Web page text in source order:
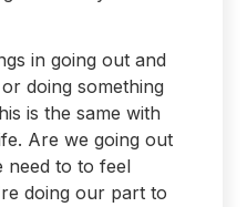
in going out and
doing something
is the same with
Are we going out
need to to feel
doing our part to